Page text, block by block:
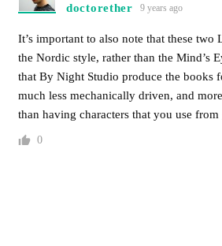
doctorether 9 years ago
It’s important to also note that these two
the Nordic style, rather than the Mind’s
that By Night Studio produce the books
much less mechanically driven, and
than having characters that you use from
0